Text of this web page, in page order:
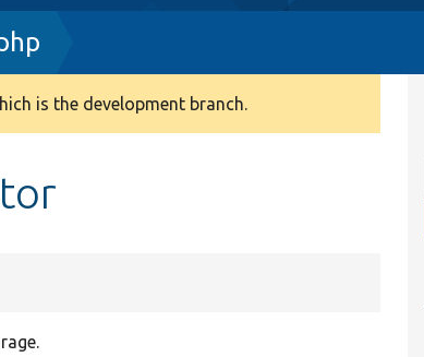
is the development branch.